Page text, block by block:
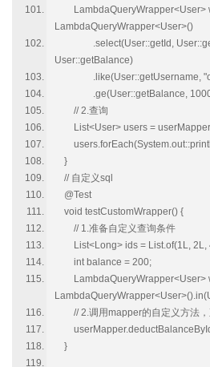
LambdaQueryWrapper<User>
LambdaQueryWrapper<User>()
.select(User::getId,
User::getBalance)
.like(User::getUsername,
.ge(User::getBalance,
// 2.查询
List<User> users =
}
// 自定义sql
@Test
void testCustomWrapper() {
// 1.准备自定义查询条件
List<Long> ids = List.of(1L, 2L,
int balance = 200;
LambdaQueryWrapper<User>
// 2.调用mapper的自定义方法，
}